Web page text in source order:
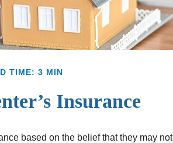
TIME: 3 MIN
Insurance
based on the belief that they may not